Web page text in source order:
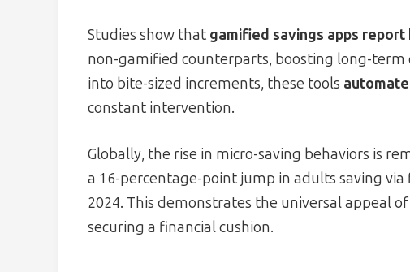
Studies show that gamified savings apps
non-gamified counterparts, boosting long-
into bite-sized increments, these tools
constant intervention.
Globally, the rise in micro-saving behaviors is
a 16-percentage-point jump in adults saving
2024. This demonstrates the universal appeal
securing a financial cushion.